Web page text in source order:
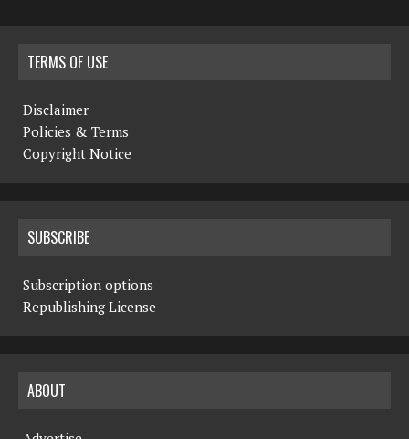
TERMS OF USE
Disclaimer
Policies & Terms
Copyright Notice
SUBSCRIBE
Subscription options
Republishing License
ABOUT